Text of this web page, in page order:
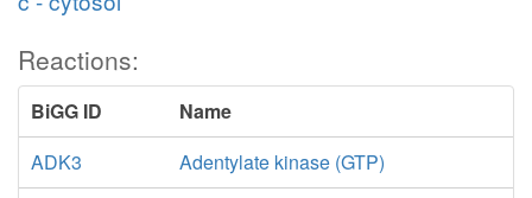
Reactions:
BiGG ID
Name
ADK3
Adentylate kinase (GTP)